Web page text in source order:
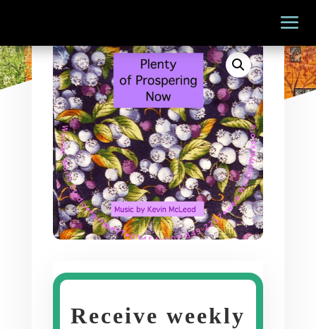
Receive weekly